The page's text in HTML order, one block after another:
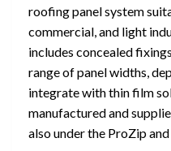
roofing panel system
commercial, and light
includes concealed
range of panel widths,
integrate with thin film
manufactured and
also under the ProZip